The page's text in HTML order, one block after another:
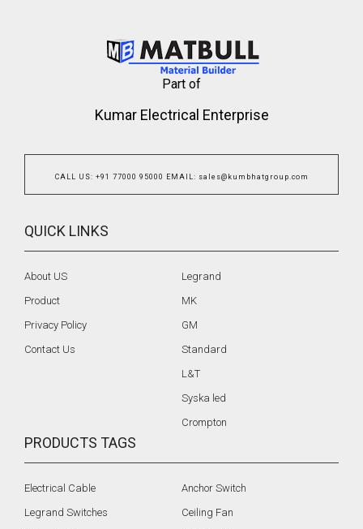
Part of
Kumar Electrical Enterprise
CALL US: +91 77000 95000 EMAIL : sales@kumbhatgroup.com
QUICK LINKS
About US
Product
Privacy Policy
Contact Us
Legrand
MK
GM
Standard
L&T
Syska led
Crompton
PRODUCTS TAGS
Electrical Cable
Legrand Switches
Anchor Switch
Ceiling Fan